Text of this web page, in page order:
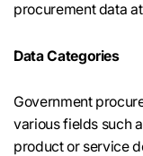
procurement data
Data Categories
Government
various fields such
product or service